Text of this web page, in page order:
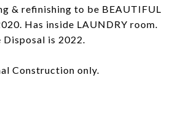
& refinishing to be BEAUTIFUL
Has inside LAUNDRY room.
is 2022.
Construction only.